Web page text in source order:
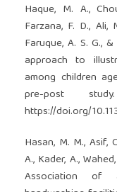
Haque, M. A.,
Farzana, F. D., Ali,
Faruque, A. S. G.,
approach to
among children
pre-post
https://doi.org/
Hasan, M. M., Asif,
A., Kader, A.,
Association of